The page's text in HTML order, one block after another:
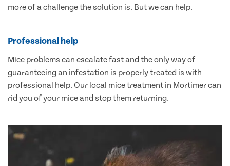
more of a challenge the solution is. But we can help.
Professional help
Mice problems can escalate fast and the only way of
guaranteeing an infestation is properly treated is with
professional help. Our local mice treatment in Mortimer can
rid you of your mice and stop them returning.